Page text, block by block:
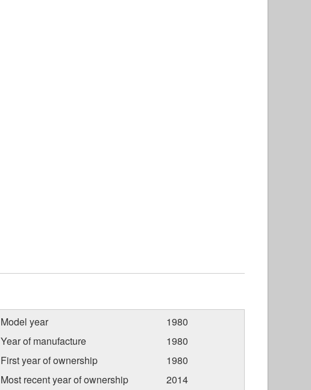
Model year
1980
Year of manufacture
1980
First year of ownership
1980
Most recent year of ownership
2014